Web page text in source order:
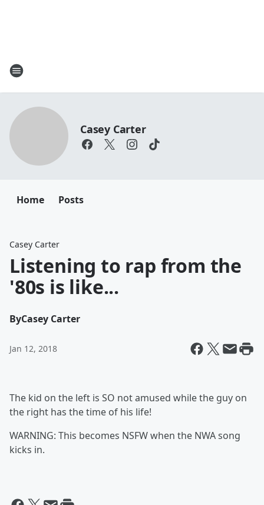
Casey Carter
Home Posts
Casey Carter
Listening to rap from the
'80s is like...
ByCasey Carter
Jan 12, 2018
The kid on the left is SO not amused while the guy on
the right has the time of his life!
WARNING: This becomes NSFW when the NWA song
kicks in.